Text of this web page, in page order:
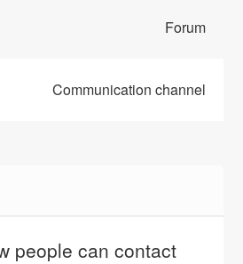
Forum
Communication channel
people can contact